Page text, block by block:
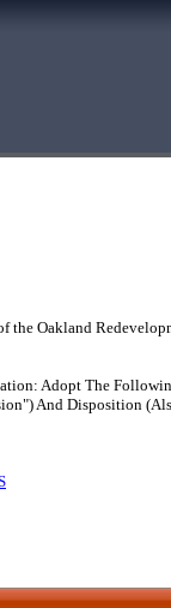
the Oakland
Adopt The
And Disposition